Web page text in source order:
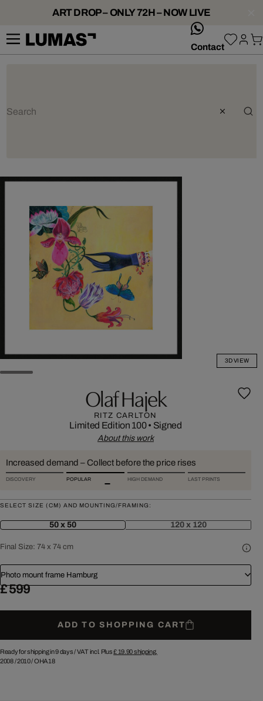
ART DROP – ONLY 72H – NOW LIVE
Contact
3D VIEW
Olaf Hajek
RITZ CARLTON
Limited Edition 100• Signed
About this work
Increased demand – Collect before the price rises
DISCOVERY POPULAR HIGH DEMAND LAST PRINTS
SELECT SIZE (CM) AND MOUNTING/FRAMING:
50 x 50 120 x 120
Final Size: 74 x 74 cm
Photo mount frame Hamburg
£ 599
ADD TO SHOPPING CART
Ready for shipping in 9 days /VAT incl. Plus£ 19.90shipping.
2008/2010/OHA18